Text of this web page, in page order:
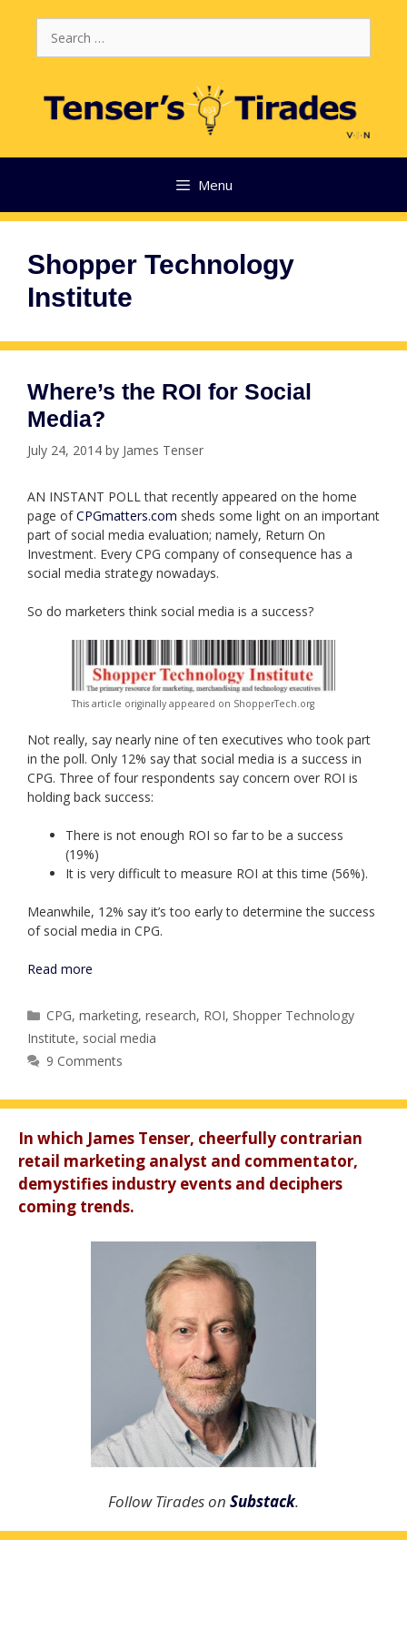
for:
Menu
Shopper Technology
Institute
Where’s the ROI for Social
Media?
July 24, 2014 by James Tenser
AN INSTANT POLL that recently appeared on the home
page ofCPGmatters.com sheds some light on an important
part of social media evaluation; namely, Return On
Investment. Every CPG company of consequence has a
social media strategy nowadays.
So do marketers think social media is a success?
This article originally appeared on ShopperTech.org
Not really, say nearly nine of ten executives who took part
in the poll. Only 12% say that social media is a success in
CPG. Three of four respondents say concern over ROI is
holding back success:
There is not enough ROI so far to be a success
(19%)
It is very difficult to measure ROI at this time (56%).
Meanwhile, 12% say it’s too early to determine the success
of social media in CPG.
Read more
Categories
CPG,marketing,research, ROI, Shopper Technology
Institute, social media
9 Comments
In which James Tenser, cheerfully contrarian
retail marketing analyst and commentator,
demystifies industry events and deciphers
coming trends.
Follow Tirades on Substack.